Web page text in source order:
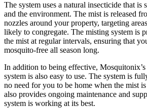
The system uses a natural insecticide that is
and the environment. The mist is released
nozzles around your property, targeting
likely to congregate. The misting system is
the mist at regular intervals, ensuring that
mosquito-free all season long.
In addition to being effective,
system is also easy to use. The system is
no need for you to be home when the mist
also provides ongoing maintenance and
system is working at its best.